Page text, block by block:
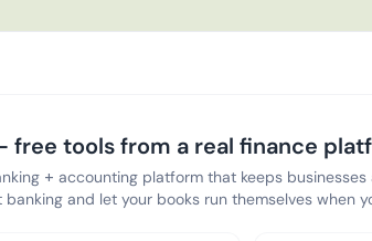
free tools from a real finance
+ accounting platform that keeps
and let your books run themselves when